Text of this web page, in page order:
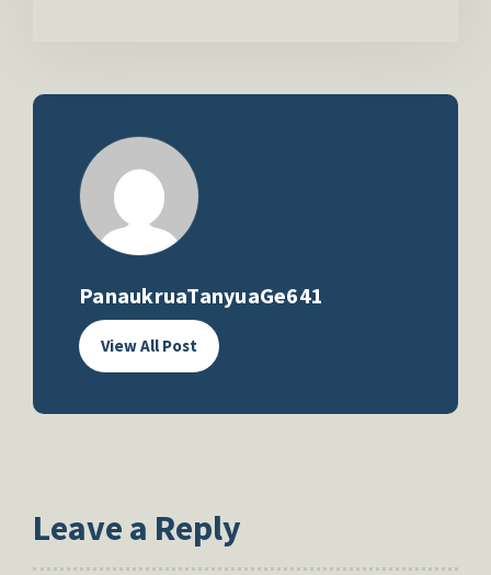
PanaukruaTanyuaGe641
View All Post
Leave a Reply